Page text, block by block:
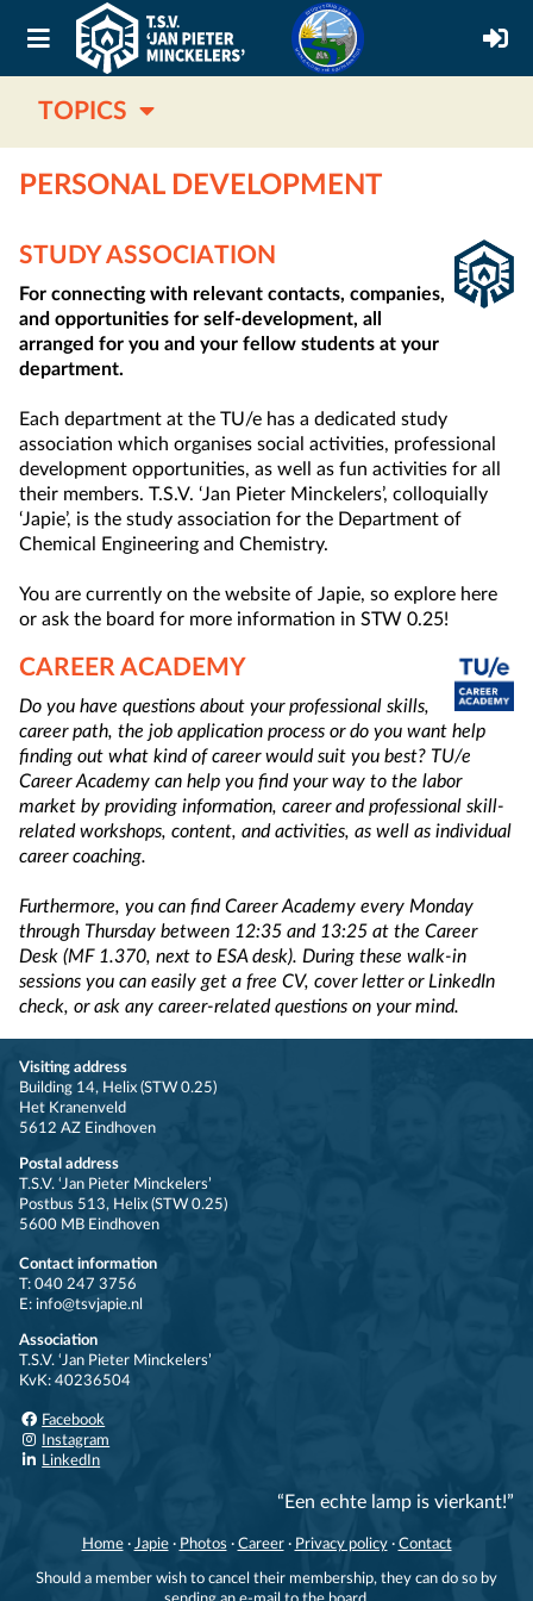
TOPICS
PERSONAL DEVELOPMENT
STUDY ASSOCIATION
For connecting with relevant contacts, companies,
and opportunities for self-development, all
arranged for you and your fellow students at your
department.
Each department at the TU/e has a dedicated study
association which organises social activities, professional
development opportunities, as well as fun activities for all
their members. T.S.V. ‘Jan Pieter Minckelers’, colloquially
‘Japie’, is the study association for the Department of
Chemical Engineering and Chemistry.
You are currently on the website of Japie, so explore here
or ask the board for more information in STW 0.25!
CAREER ACADEMY
Do you have questions about your professional skills,
career path, the job application process or do you want help
finding out what kind of career would suit you best? TU/e
Career Academy can help you find your way to the labor
market by providing information, career and professional skill-
related workshops, content, and activities, as well as individual
career coaching.
Furthermore, you can find Career Academy every Monday
through Thursday between 12:35 and 13:25 at the Career
Desk (MF 1.370, next to ESA desk). During these walk-in
sessions you can easily get a free CV, cover letter or LinkedIn
check, or ask any career-related questions on your mind.
Visiting address
Building 14, Helix (STW 0.25)
Het Kranenveld
5612 AZ Eindhoven
Postal address
T.S.V. ‘Jan Pieter Minckelers’
Postbus 513, Helix (STW 0.25)
5600 MB Eindhoven
Contact information
T: 040 247 3756
E: info@tsvjapie.nl
Association
T.S.V. ‘Jan Pieter Minckelers’
KvK: 40236504
Facebook
Instagram
LinkedIn
“Een echte lamp is vierkant!”
Home· Japie· Photos · Career· Privacy policy· Contact
Should a member wish to cancel their membership, they can do so by